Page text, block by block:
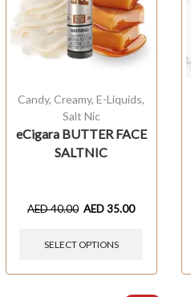
Candy,Creamy,E-Liquids,
Salt Nic
eCigara BUTTER FACE
SALTNIC
AED40.00 AED35.00
SELECT OPTIONS